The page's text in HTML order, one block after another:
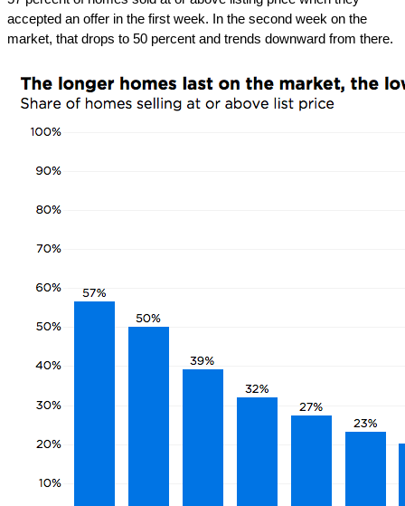
accepted an offer in the first week. In the second week on the
market, that drops to 50 percent and trends downward from there.